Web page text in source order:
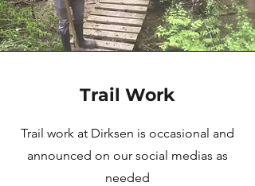
Trail Work
Trail work at Dirksen is occasional and
announced on our social medias as
needed